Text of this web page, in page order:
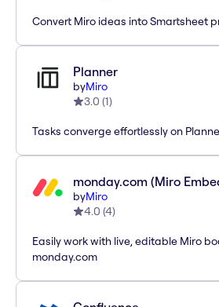
Convert Miro ideas into Smartsheet
Planner
byMiro
3.0 (1)
Tasks converge effortlessly on
monday.com (Miro
byMiro
4.0 (4)
Easily work with live, editable Miro
monday.com